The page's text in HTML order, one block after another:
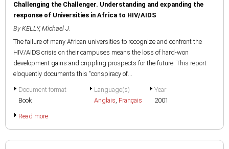
Challenging the Challenger. Understanding and expanding the
response of Universities in Africa to HIV/AIDS
By KELLY, Michael J.
The failure of many African universities to recognize and confront the
HIV/AIDS crisis on their campuses means the loss of hard-won
development gains and crippling prospects for the future. This report
eloquently documents this "conspiracy of...
Document format
Book
Language(s)
Anglais, Français
Year
2001
Read more